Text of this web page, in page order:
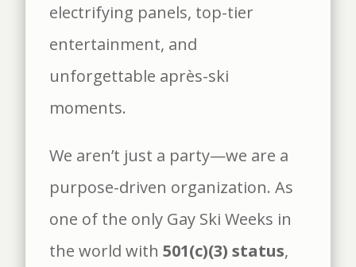
electrifying panels, top-tier
entertainment, and
unforgettable après-ski
moments.
We aren’t just a party—we are a
purpose-driven organization. As
one of the only Gay Ski Weeks in
the world with501(c)(3) status,